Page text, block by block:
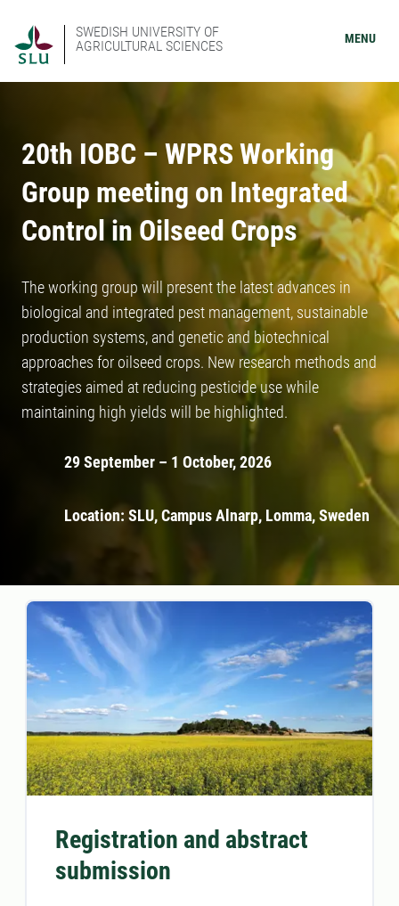
SWEDISH UNIVERSITY OF
AGRICULTURAL SCIENCES
MENU
20th IOBC – WPRS Working
Group meeting on Integrated
Control in Oilseed Crops
The working group will present the latest advances in
biological and integrated pest management, sustainable
production systems, and genetic and biotechnical
approaches for oilseed crops. New research methods and
strategies aimed at reducing pesticide use while
maintaining high yields will be highlighted.
29 September – 1 October, 2026
Location: SLU, Campus Alnarp, Lomma, Sweden
Registration and abstract
submission